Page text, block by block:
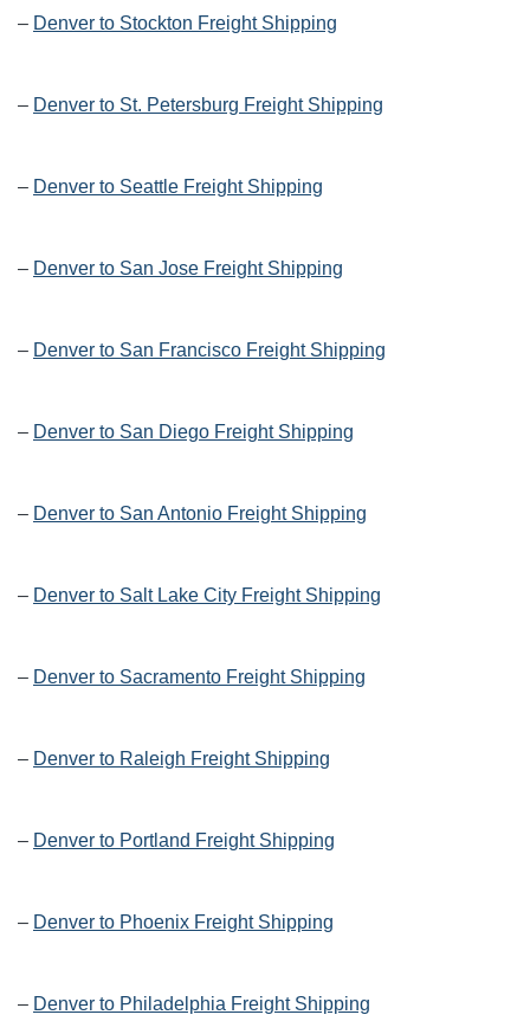
– Denver to Stockton Freight Shipping
– Denver to St. Petersburg Freight Shipping
– Denver to Seattle Freight Shipping
– Denver to San Jose Freight Shipping
– Denver to San Francisco Freight Shipping
– Denver to San Diego Freight Shipping
– Denver to San Antonio Freight Shipping
– Denver to Salt Lake City Freight Shipping
– Denver to Sacramento Freight Shipping
– Denver to Raleigh Freight Shipping
– Denver to Portland Freight Shipping
– Denver to Phoenix Freight Shipping
– Denver to Philadelphia Freight Shipping